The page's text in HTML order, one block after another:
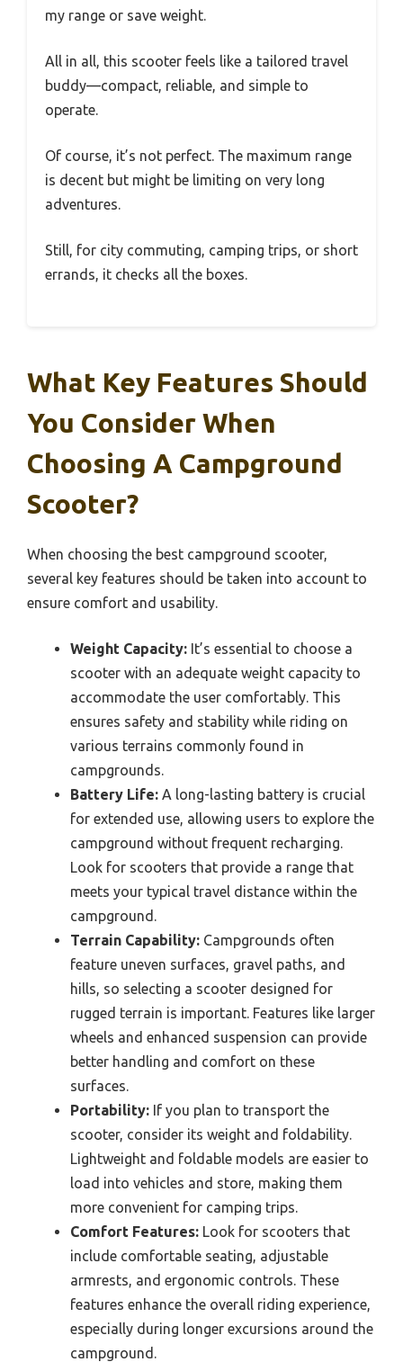
my range or save weight.
All in all, this scooter feels like a tailored travel
buddy—compact, reliable, and simple to
operate.
Of course, it’s not perfect. The maximum range
is decent but might be limiting on very long
adventures.
Still, for city commuting, camping trips, or short
errands, it checks all the boxes.
What Key Features Should
You Consider When
Choosing A Campground
Scooter?
When choosing the best campground scooter,
several key features should be taken into account to
ensure comfort and usability.
Weight Capacity: It’s essential to choose a
scooter with an adequate weight capacity to
accommodate the user comfortably. This
ensures safety and stability while riding on
various terrains commonly found in
campgrounds.
Battery Life: A long-lasting battery is crucial
for extended use, allowing users to explore the
campground without frequent recharging.
Look for scooters that provide a range that
meets your typical travel distance within the
campground.
Terrain Capability: Campgrounds often
feature uneven surfaces, gravel paths, and
hills, so selecting a scooter designed for
rugged terrain is important. Features like larger
wheels and enhanced suspension can provide
better handling and comfort on these
surfaces.
Portability: If you plan to transport the
scooter, consider its weight and foldability.
Lightweight and foldable models are easier to
load into vehicles and store, making them
more convenient for camping trips.
Comfort Features: Look for scooters that
include comfortable seating, adjustable
armrests, and ergonomic controls. These
features enhance the overall riding experience,
especially during longer excursions around the
campground.